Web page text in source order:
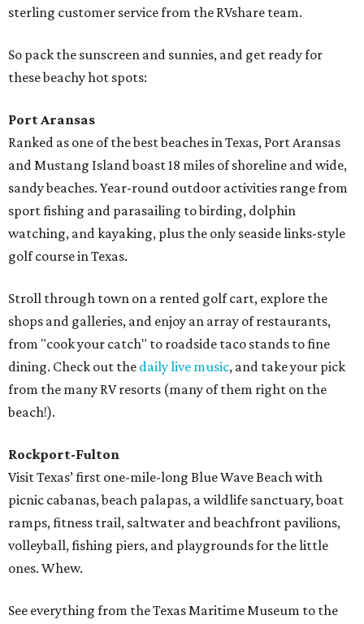
sterling customer service from the RVshare team.
So pack the sunscreen and sunnies, and get ready for
these beachy hot spots:
Port Aransas
Ranked as one of the best beaches in Texas, Port Aransas
and Mustang Island boast 18 miles of shoreline and wide,
sandy beaches. Year-round outdoor activities range from
sport fishing and parasailing to birding, dolphin
watching, and kayaking, plus the only seaside links-style
golf course in Texas.
Stroll through town on a rented golf cart, explore the
shops and galleries, and enjoy an array of restaurants,
from "cook your catch" to roadside taco stands to fine
dining. Check out the daily live music, and take your pick
from the many RV resorts (many of them right on the
beach!).
Rockport-Fulton
Visit Texas’ first one-mile-long Blue Wave Beach with
picnic cabanas, beach palapas, a wildlife sanctuary, boat
ramps, fitness trail, saltwater and beachfront pavilions,
volleyball, fishing piers, and playgrounds for the little
ones. Whew.
See everything from the Texas Maritime Museum to the